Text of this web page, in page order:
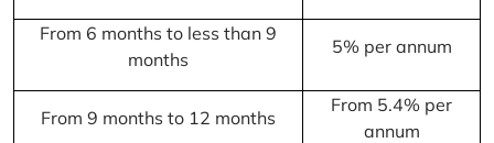
From 6 months to less than 9
months
5% per annum
From 9 months to 12 months
From 5.4% per
annum